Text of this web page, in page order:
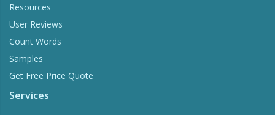
Resources
User Reviews
Count Words
Samples
Get Free Price Quote
Services